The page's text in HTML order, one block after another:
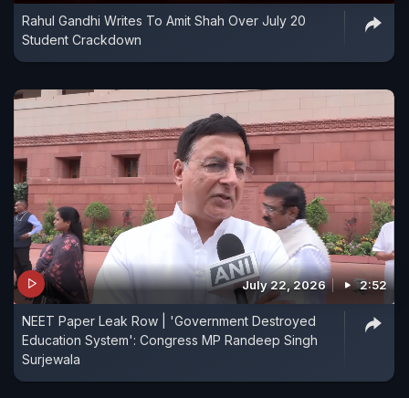
Rahul Gandhi Writes To Amit Shah Over July 20
Student Crackdown
July 22, 2026 2:52
NEET Paper Leak Row | 'Government Destroyed
Education System': Congress MP Randeep Singh
Surjewala